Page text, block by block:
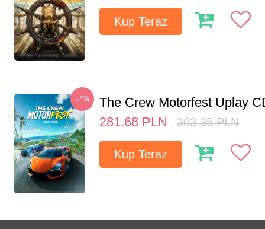
Kup Teraz
-7%
The Crew Motorfest Uplay
281.68 PLN 303.35 PLN
Kup Teraz